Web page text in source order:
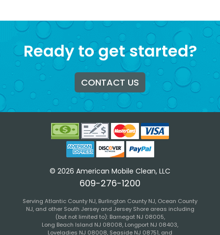
Ready to get started?
CONTACT US
© 2026 American Mobile Clean, LLC
609-276-1200
Serving Atlantic County NJ, Burlington County NJ, Ocean County
NJ, and other South Jersey and Jersey Shore areas including
(but not limited to): Barnegat NJ 08005,
Long Beach Island NJ 08008, Longport NJ 08403,
Loveladies NJ 08008, Seaside NJ 08751, and